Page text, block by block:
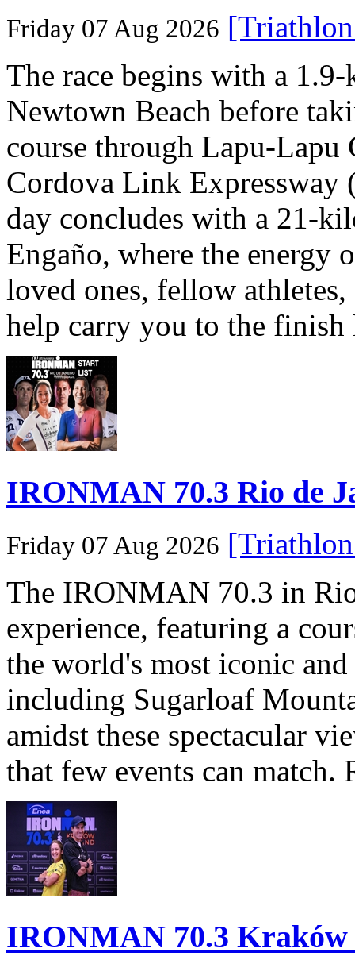
Friday 07 Aug 2026
The race begins with a
Newtown Beach before
course through Lapu-
Cordova Link Expressway
day concludes with a 21-
Engaño, where the energy
loved ones, fellow
help carry you to the
IRONMAN 70.3 Rio de
Friday 07 Aug 2026
The IRONMAN 70.3 in
experience, featuring a
the world's most iconic
including Sugarloaf
amidst these spectacular
that few events can match.
IRONMAN 70.3